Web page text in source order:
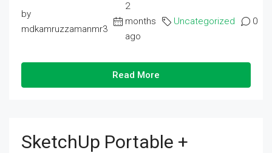
by
mdkamruzzamanmr3
2
months
ago
Uncategorized 0
Read More
SketchUp Portable +